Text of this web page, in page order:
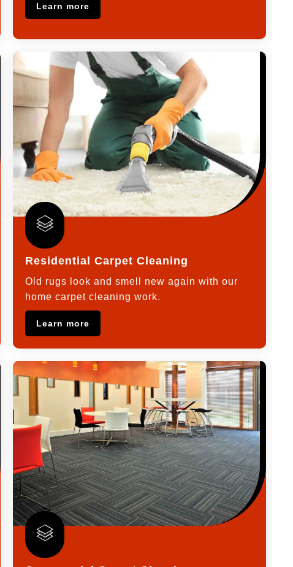
Learn more
Residential Carpet Cleaning
Old rugs look and smell new again with our
home carpet cleaning work.
Learn more